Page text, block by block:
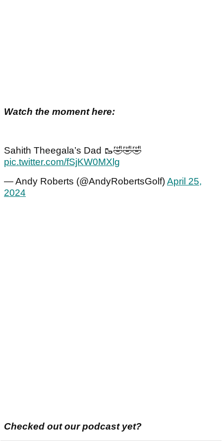
Watch the moment here:
Sahith Theegala’s Dad 🥾🤣🤣🤣
pic.twitter.com/fSjKW0MXlg
— Andy Roberts (@AndyRobertsGolf)April 25,
2024
Checked out our podcast yet?